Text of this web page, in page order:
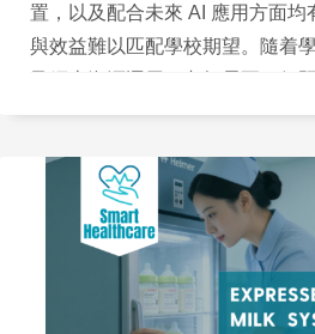
置，以及配合未來 AI 應用方面均
與效益難以匹配學校期望。隨着
可以分析閱讀數據、支援 AI 推薦